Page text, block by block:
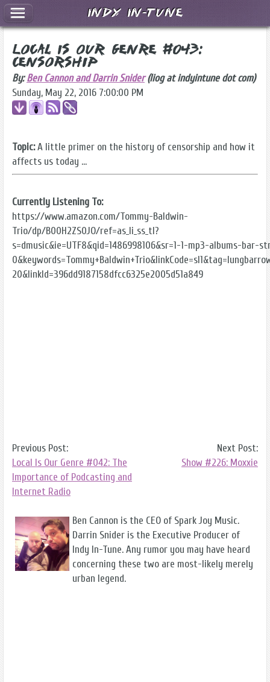
Local Is Our Genre #043:
Censorship
By:Ben Cannon and Darrin Snider(liog at indyintune dot com)
Sunday, May 22, 2016 7:00:00 PM
Topic:A little primer on the history of censorship and how it
affects us today ...
Currently Listening To:
https://www.amazon.com/Tommy-Baldwin-
Trio/dp/B00H2ZS0JO/ref=as_li_ss_tl?
s=dmusic&ie=UTF8&qid=1486998106&sr=1-1-mp3-albums-bar-
20&linkId=396dd9187158dfcc6325e2005d51a849
Previous Post:
Local Is Our Genre #042: The
Importance of Podcasting and
Internet Radio
Next Post:
Show #226: Moxxie
Ben Cannon is the CEO of Spark Joy Music.
Darrin Snider is the Executive Producer of
Indy In-Tune. Any rumor you may have heard
concerning these two are most-likely merely
urban legend.
Indy In-Tune